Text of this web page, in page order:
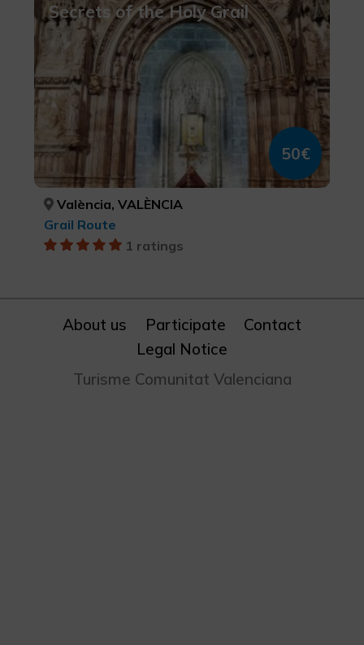
Secrets of the Holy Grail
50€
València, VALÈNCIA
Grail Route
1 ratings
About us Participate
Contact
Legal Notice
Turisme Comunitat Valenciana